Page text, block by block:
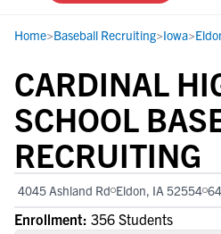
Home>Baseball Recruiting>Iowa>
CARDINAL
SCHOOL
RECRUITING
4045 Ashland Rd Eldon, IA 52554
Enrollment: 356 Students